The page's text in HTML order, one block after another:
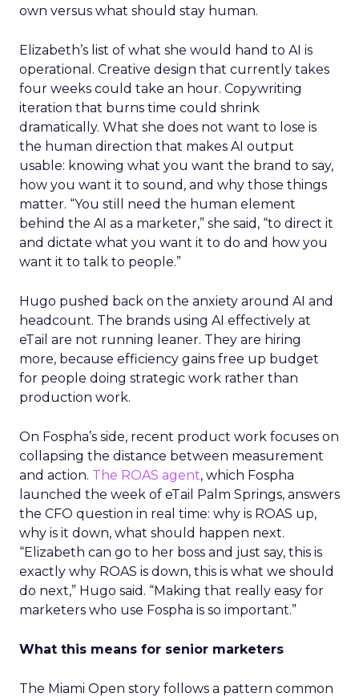
own versus what should stay human.
Elizabeth’s list of what she would hand to AI is
operational. Creative design that currently takes
four weeks could take an hour. Copywriting
iteration that burns time could shrink
dramatically. What she does not want to lose is
the human direction that makes AI output
usable: knowing what you want the brand to say,
how you want it to sound, and why those things
matter. “You still need the human element
behind the AI as a marketer,” she said, “to direct it
and dictate what you want it to do and how you
want it to talk to people.”
Hugo pushed back on the anxiety around AI and
headcount. The brands using AI effectively at
eTail are not running leaner. They are hiring
more, because efficiency gains free up budget
for people doing strategic work rather than
production work.
On Fospha’s side, recent product work focuses on
collapsing the distance between measurement
and action. The ROAS agent, which Fospha
launched the week of eTail Palm Springs, answers
the CFO question in real time: why is ROAS up,
why is it down, what should happen next.
“Elizabeth can go to her boss and just say, this is
exactly why ROAS is down, this is what we should
do next,” Hugo said. “Making that really easy for
marketers who use Fospha is so important.”
What this means for senior marketers
The Miami Open story follows a pattern common